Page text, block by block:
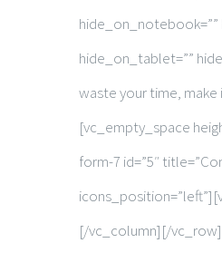
hide_on_tablet=””
waste your time,
[vc_empty_space
form-7 id=”5″
[/vc_column][/vc_row]